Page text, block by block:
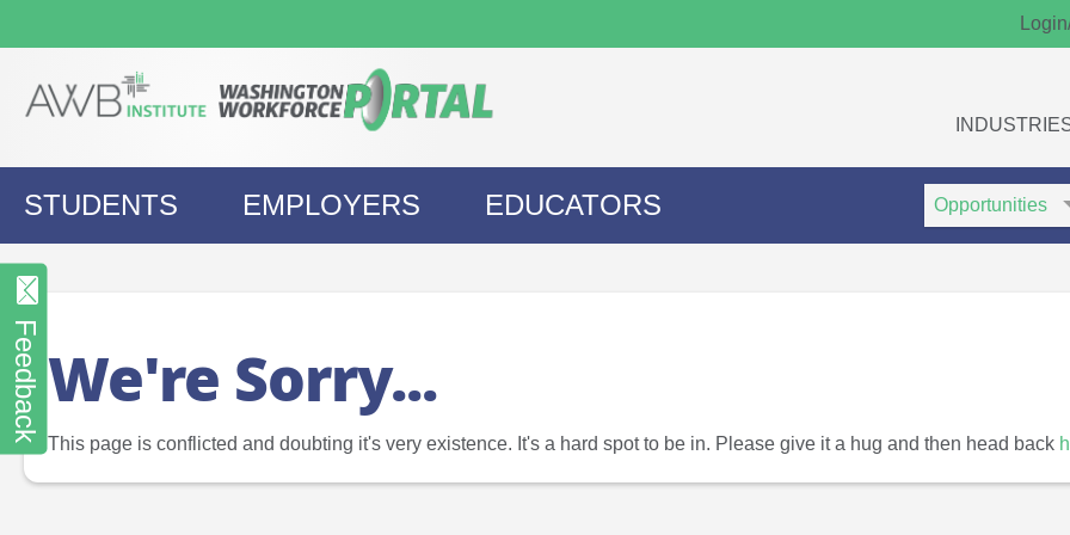
STUDENTS EMPLOYERS EDUCATORS
Search
Type
Search
Keywords
We're Sorry...
This page is conflicted and doubting it's very existence. It's a hard spot to be in. Please give it a hug and then head back
Feedback